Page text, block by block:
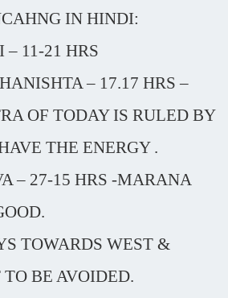
IN HINDI:
11-21 HRS
– 17.17 HRS –
OF TODAY IS RULED BY
THE ENERGY .
– 27-15 HRS -MARANA
TOWARDS WEST &
BE AVOIDED.